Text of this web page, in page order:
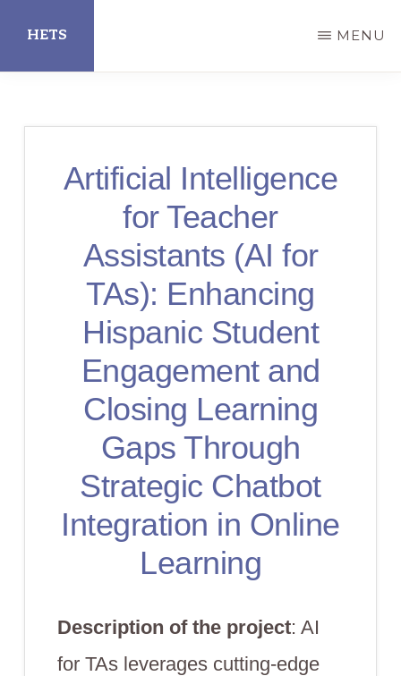
main
HETS MENU
Artificial Intelligence
for Teacher
Assistants (AI for
TAs): Enhancing
Hispanic Student
Engagement and
Closing Learning
Gaps Through
Strategic Chatbot
Integration in Online
Learning
Description of the project: AI
for TAs leverages cutting-edge